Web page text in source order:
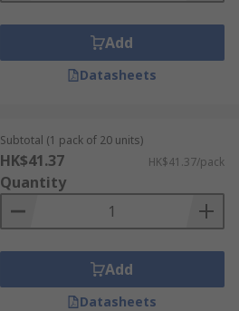
Add
Datasheets
Subtotal (1 pack of 20 units)
HK$41.37 HK$41.37/pack
Quantity
Add
Datasheets